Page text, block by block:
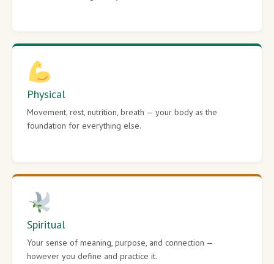
Physical
Movement, rest, nutrition, breath — your body as the
foundation for everything else.
Spiritual
Your sense of meaning, purpose, and connection —
however you define and practice it.